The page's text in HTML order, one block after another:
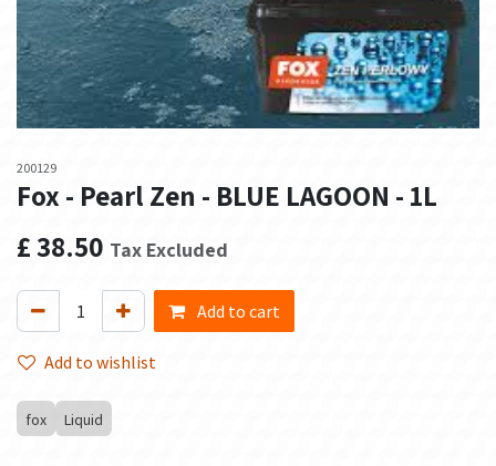
200129
Fox - Pearl Zen - BLUE LAGOON - 1L
£38.50 Tax Excluded
Add to cart
Add to wishlist
fox Liquid